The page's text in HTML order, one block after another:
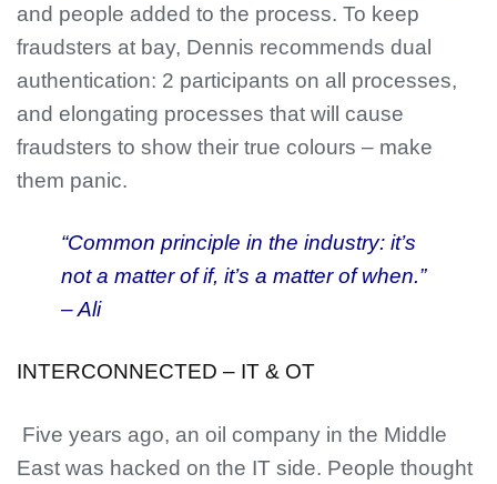
and people added to the process. To keep
fraudsters at bay, Dennis recommends dual
authentication: 2 participants on all processes,
and elongating processes that will cause
fraudsters to show their true colours – make
them panic.
“Common principle in the industry: it’s
not a matter of if, it’s a matter of when.”
– Ali
INTERCONNECTED – IT & OT
Five years ago, an oil company in the Middle
East was hacked on the IT side. People thought